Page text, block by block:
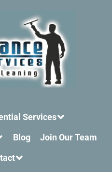
Services
Blog
Join Our Team